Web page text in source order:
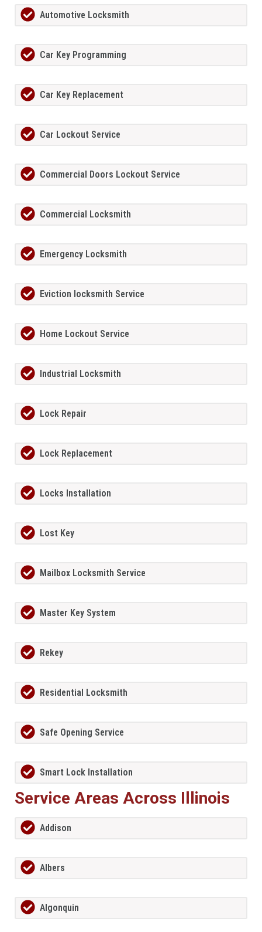
Automotive Locksmith
Car Key Programming
Car Key Replacement
Car Lockout Service
Commercial Doors Lockout Service
Commercial Locksmith
Emergency Locksmith
Eviction locksmith Service
Home Lockout Service
Industrial Locksmith
Lock Repair
Lock Replacement
Locks Installation
Lost Key
Mailbox Locksmith Service
Master Key System
Rekey
Residential Locksmith
Safe Opening Service
Smart Lock Installation
Service Areas Across Illinois
Addison
Albers
Algonquin